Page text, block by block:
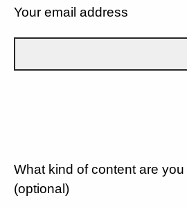
Your email address
What kind of content are
(optional)